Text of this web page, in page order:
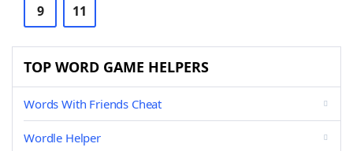
9 11
TOP WORD GAME HELPERS
Words With Friends Cheat
Wordle Helper